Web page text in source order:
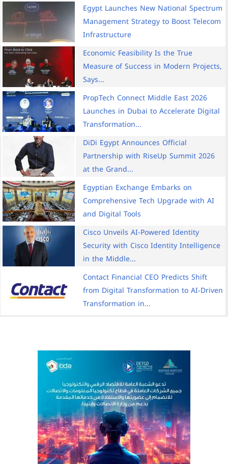
Egypt Launches New National Spectrum
Management Strategy to Boost Telecom
Infrastructure
Economic Feasibility Is the True
Measure of Success in Modern Projects,
Says...
PropTech Connect Middle East 2026
Launches in Dubai to Accelerate Digital
Transformation...
DiDi Egypt Announces Official
Partnership with RiseUp Summit 2026
at the Grand...
Egyptian Exchange Embarks on
Comprehensive Tech Upgrade with AI
and Digital Tools
Cisco Unveils AI-Powered Identity
Security with Cisco Identity Intelligence
in the Middle...
Contact Financial CEO Predicts Shift
from Digital Transformation to AI-Driven
Transformation in...